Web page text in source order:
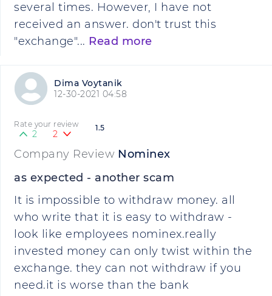
several times. However, I have not
received an answer. don't trust this
"exchange"... Read more
Dima Voytanik
12-30-2021 04:58
1.5
Rate your review
2 2
Company Review Nominex
as expected - another scam
It is impossible to withdraw money. all
who write that it is easy to withdraw -
look like employees nominex.really
invested money can only twist within the
exchange. they can not withdraw if you
need.it is worse than the bank